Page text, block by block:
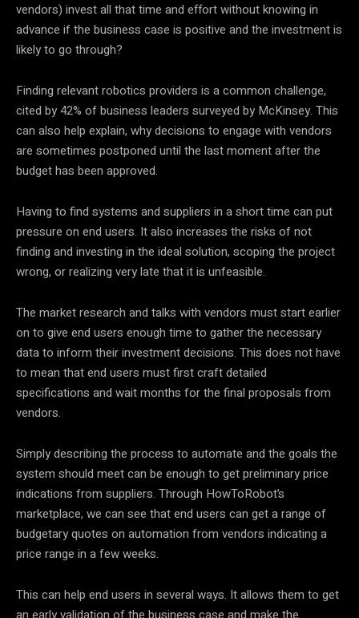
vendors) invest all that time and effort without knowing in
advance if the business case is positive and the investment is
likely to go through?
Finding relevant robotics providers is a common challenge,
cited by 42% of business leaders surveyed by McKinsey. This
can also help explain, why decisions to engage with vendors
are sometimes postponed until the last moment after the
budget has been approved.
Having to find systems and suppliers in a short time can put
pressure on end users. It also increases the risks of not
finding and investing in the ideal solution, scoping the project
wrong, or realizing very late that it is unfeasible.
The market research and talks with vendors must start earlier
on to give end users enough time to gather the necessary
data to inform their investment decisions. This does not have
to mean that end users must first craft detailed
specifications and wait months for the final proposals from
vendors.
Simply describing the process to automate and the goals the
system should meet can be enough to get preliminary price
indications from suppliers. Through HowToRobot’s
marketplace, we can see that end users can get a range of
budgetary quotes on automation from vendors indicating a
price range in a few weeks.
This can help end users in several ways. It allows them to get